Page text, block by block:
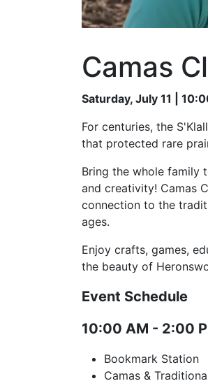
Camas
Saturday, July 11 |
For centuries, the
that protected rare
Bring the whole family
and creativity! Camas
connection to the
ages.
Enjoy crafts, games,
the beauty of
Event Schedule
10:00 AM - 2:00
Bookmark Station
Camas &